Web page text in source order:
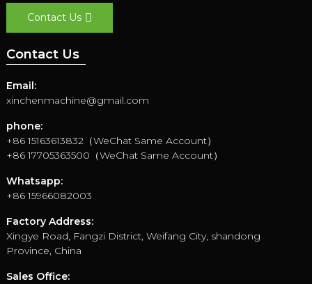
Contact Us
Contact Us
Email:
xinchenmachine@gmail.com
phone:
+86 15163613832（WeChat Same Account）
+86 17705363500（WeChat Same Account）
Whatsapp:
+86 15966082003
Factory Address:
Xingye Road, Fangzi District, Weifang City, shandong
Province, China
Sales Office: